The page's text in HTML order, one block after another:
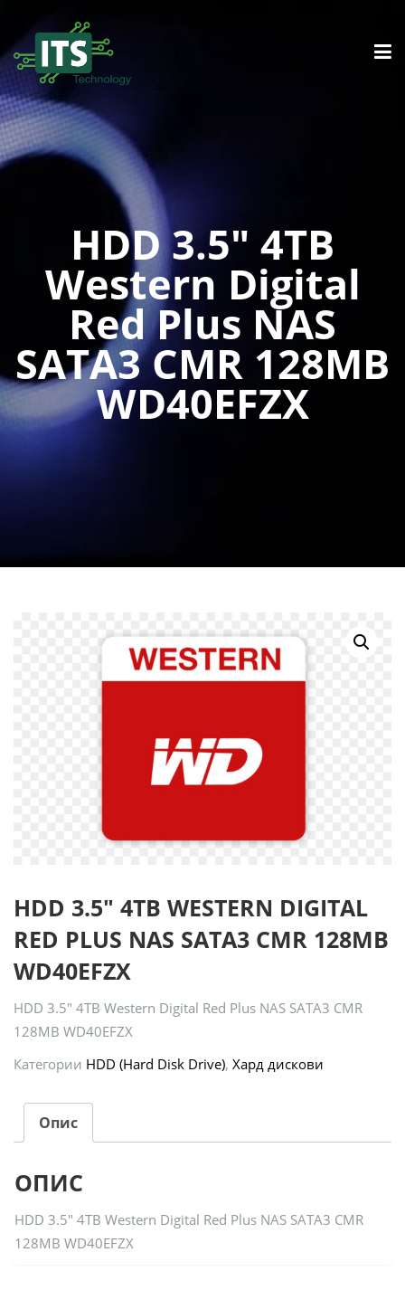
HDD 3.5″ 4TB
Western Digital
Red Plus NAS
SATA3 CMR 128MB
WD40EFZX
HDD 3.5″ 4TB WESTERN DIGITAL
RED PLUS NAS SATA3 CMR 128MB
WD40EFZX
HDD 3.5″ 4TB Western Digital Red Plus NAS SATA3 CMR
128MB WD40EFZX
Категории HDD (Hard Disk Drive), Хард дискови
Опис
ОПИС
HDD 3.5″ 4TB Western Digital Red Plus NAS SATA3 CMR
128MB WD40EFZX